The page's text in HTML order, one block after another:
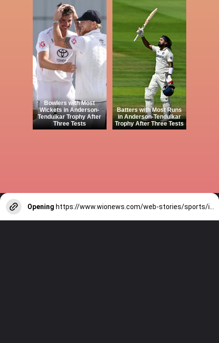
Bowlers with Most
Wickets in Anderson-
Tendulkar Trophy After
Three Tests
Batters with Most Runs
in Anderson-Tendulkar
Trophy After Three Tests
Opening